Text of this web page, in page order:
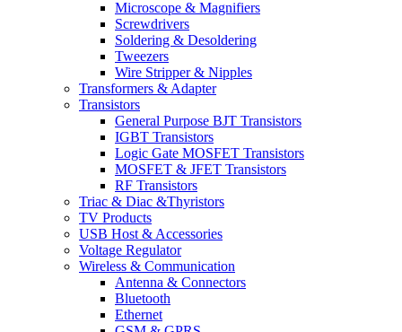
Microscope & Magnifiers
Screwdrivers
Soldering & Desoldering
Tweezers
Wire Stripper & Nipples
Transformers & Adapter
Transistors
General Purpose BJT Transistors
IGBT Transistors
Logic Gate MOSFET Transistors
MOSFET & JFET Transistors
RF Transistors
Triac & Diac &Thyristors
TV Products
USB Host & Accessories
Voltage Regulator
Wireless & Communication
Antenna & Connectors
Bluetooth
Ethernet